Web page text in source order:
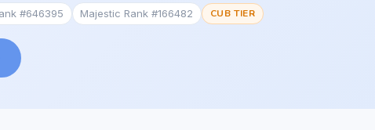
#646395 Majestic Rank #166482 CUB TIER